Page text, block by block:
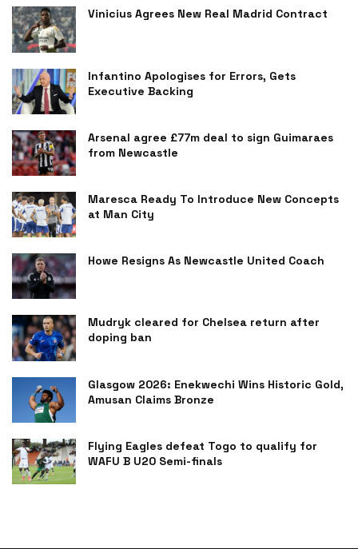
Vinicius Agrees New Real Madrid Contract
Infantino Apologises for Errors, Gets
Executive Backing
Arsenal agree £77m deal to sign Guimaraes
from Newcastle
Maresca Ready To Introduce New Concepts
at Man City
Howe Resigns As Newcastle United Coach
Mudryk cleared for Chelsea return after
doping ban
Glasgow 2026: Enekwechi Wins Historic Gold,
Amusan Claims Bronze
Flying Eagles defeat Togo to qualify for
WAFU B U20 Semi-finals